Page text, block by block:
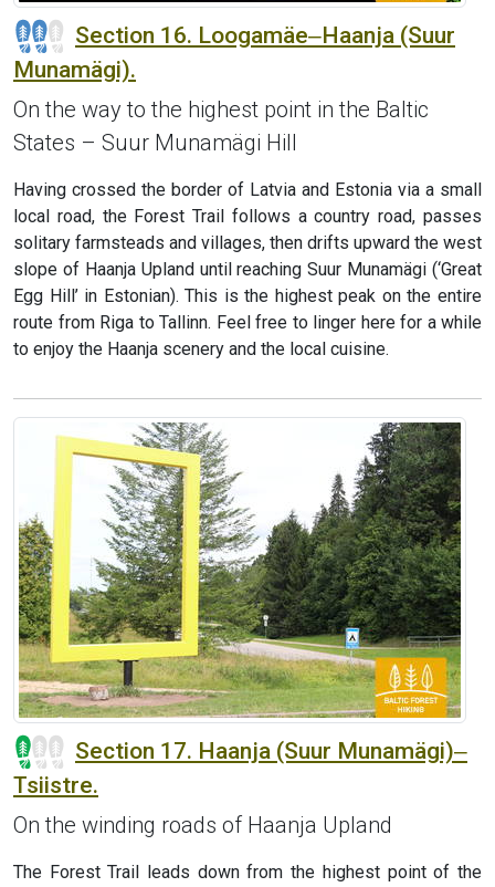
Section 16. Loogamäe‒Haanja (Suur
Munamägi).
On the way to the highest point in the Baltic
States – Suur Munamägi Hill
Having crossed the border of Latvia and Estonia via a small
local road, the Forest Trail follows a country road, passes
solitary farmsteads and villages, then drifts upward the west
slope of Haanja Upland until reaching Suur Munamägi (‘Great
Egg Hill’ in Estonian). This is the highest peak on the entire
route from Riga to Tallinn. Feel free to linger here for a while
to enjoy the Haanja scenery and the local cuisine.
Section 17. Haanja (Suur Munamägi)‒
Tsiistre.
On the winding roads of Haanja Upland
The Forest Trail leads down from the highest point of the